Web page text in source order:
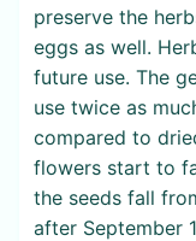
preserve the
eggs as well.
future use. The
use twice as
compared to
flowers start to
the seeds fall
after September